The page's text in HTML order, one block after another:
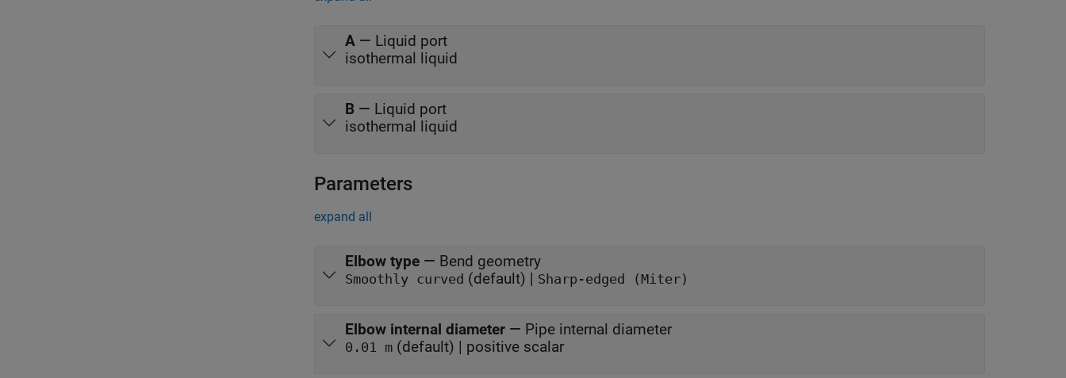
A — Liquid port
isothermal liquid
B — Liquid port
isothermal liquid
Parameters
expand all
Elbow type — Bend geometry
Smoothly curved (default) | Sharp-edged (Miter)
Elbow internal diameter — Pipe internal diameter
0.01 m (default) | positive scalar